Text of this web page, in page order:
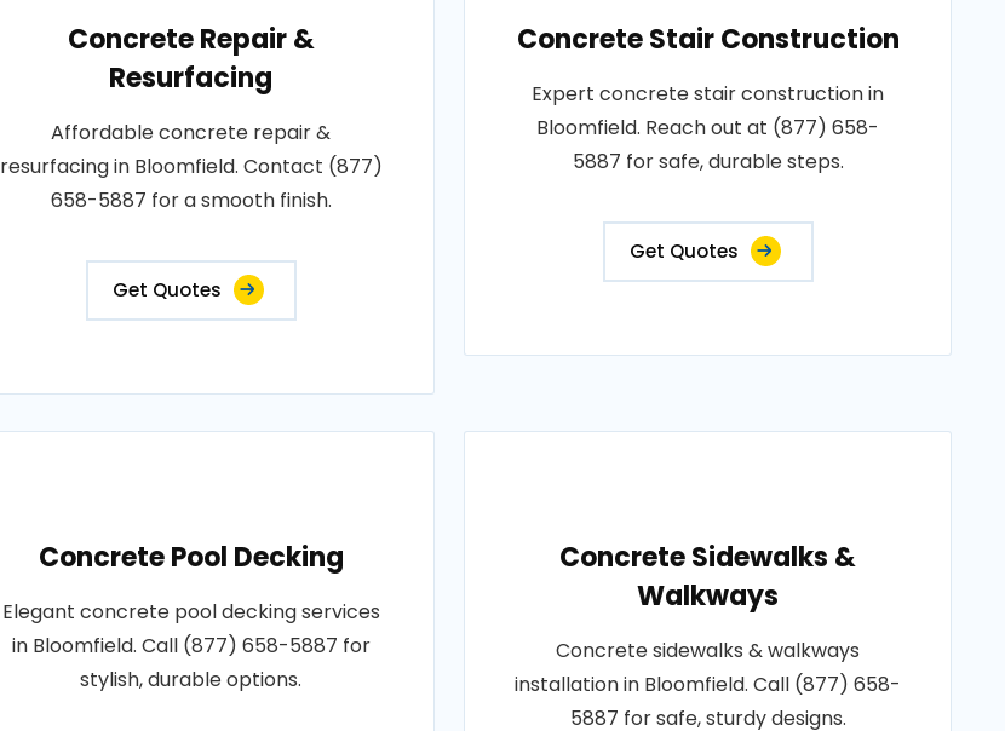
Concrete Repair &
Resurfacing
Affordable concrete repair &
resurfacing in Bloomfield. Contact (877)
658-5887 for a smooth finish.
Get Quotes
Concrete Stair Construction
Expert concrete stair construction in
Bloomfield. Reach out at (877) 658-
5887 for safe, durable steps.
Get Quotes
Concrete Pool Decking
Elegant concrete pool decking services
in Bloomfield. Call (877) 658-5887 for
stylish, durable options.
Concrete Sidewalks &
Walkways
Concrete sidewalks & walkways
installation in Bloomfield. Call (877) 658-
5887 for safe, sturdy designs.